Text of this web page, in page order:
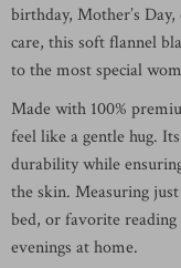
birthday, Mother’s
care, this soft flannel
to the most special
Made with 100%
feel like a gentle hug.
durability while
the skin. Measuring
bed, or favorite reading
evenings at home.